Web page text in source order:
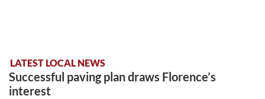
LATEST LOCAL NEWS
Successful paving plan draws Florence’s
interest